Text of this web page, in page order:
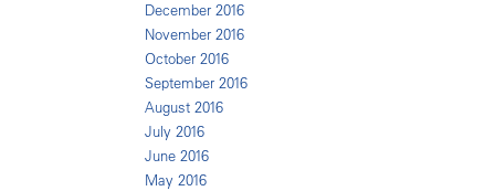
December 2016
November 2016
October 2016
September 2016
August 2016
July 2016
June 2016
May 2016